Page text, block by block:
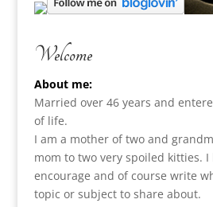
Welcome
About me:
Married over 46 years and
of life.
I am a mother of two and
mom to two very spoiled kitties. I
encourage and of course write
topic or subject to share about.